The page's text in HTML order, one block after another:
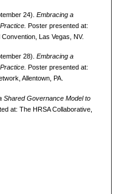
24). Embracing a
Poster presented at:
Las Vegas, NV.
28). Embracing a
Poster presented at:
Allentown, PA.
Shared Governance Model to
at: The HRSA Collaborative,